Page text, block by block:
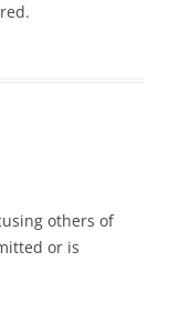
others of
or is